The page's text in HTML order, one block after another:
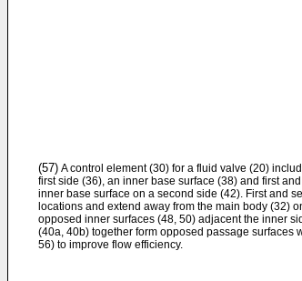
(57) A control element (30) for a fluid valve (20)
first side (36), an inner base surface (38) and first
inner base surface on a second side (42). First and
locations and extend away from the main body (32)
opposed inner surfaces (48, 50) adjacent the inner
(40a, 40b) together form opposed passage surfaces
56) to improve flow efficiency.